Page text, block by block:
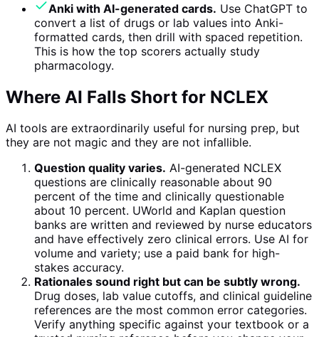
Anki with AI-generated cards. Use ChatGPT to
convert a list of drugs or lab values into Anki-
formatted cards, then drill with spaced repetition.
This is how the top scorers actually study
pharmacology.
Where AI Falls Short for NCLEX
AI tools are extraordinarily useful for nursing prep, but
they are not magic and they are not infallible.
Question quality varies. AI-generated NCLEX
questions are clinically reasonable about 90
percent of the time and clinically questionable
about 10 percent. UWorld and Kaplan question
banks are written and reviewed by nurse educators
and have effectively zero clinical errors. Use AI for
volume and variety; use a paid bank for high-
stakes accuracy.
Rationales sound right but can be subtly wrong.
Drug doses, lab value cutoffs, and clinical guideline
references are the most common error categories.
Verify anything specific against your textbook or a